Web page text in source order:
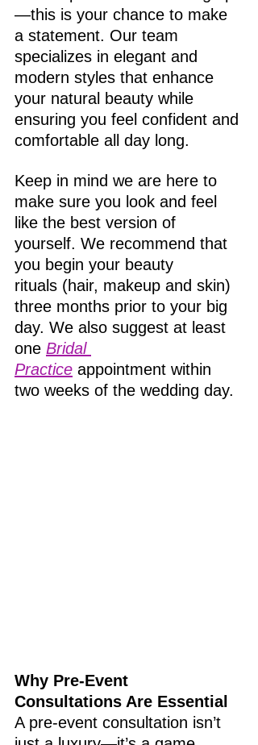
—this is your chance to make
a statement. Our team
specializes in elegant and
modern styles that enhance
your natural beauty while
ensuring you feel confident and
comfortable all day long.
Keep in mind we are here to
make sure you look and feel
like the best version of
yourself. We recommend that
you begin your beauty
rituals (hair, makeup and skin)
three months prior to your big
day. We also suggest at least
one Bridal
Practice appointment within
two weeks of the wedding day.
Why Pre-Event
Consultations Are Essential
A pre-event consultation isn’t